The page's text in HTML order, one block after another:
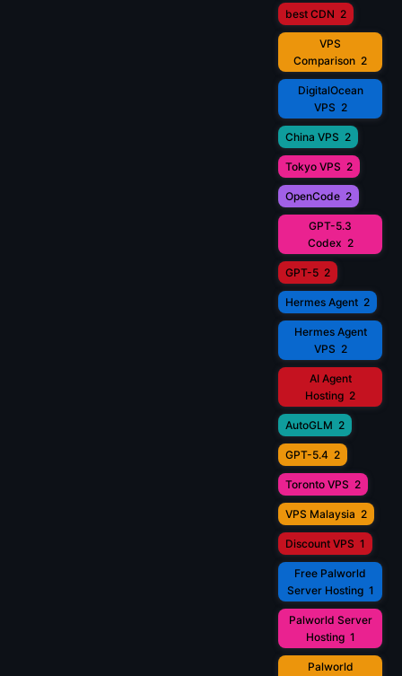
best CDN 2
VPS
Comparison 2
DigitalOcean
VPS 2
China VPS 2
Tokyo VPS 2
OpenCode 2
GPT-5.3
Codex 2
GPT-5 2
Hermes Agent 2
Hermes Agent
VPS 2
AI Agent
Hosting 2
AutoGLM 2
GPT-5.4 2
Toronto VPS 2
VPS Malaysia 2
Discount VPS 1
Free Palworld
Server Hosting 1
Palworld Server
Hosting 1
Palworld